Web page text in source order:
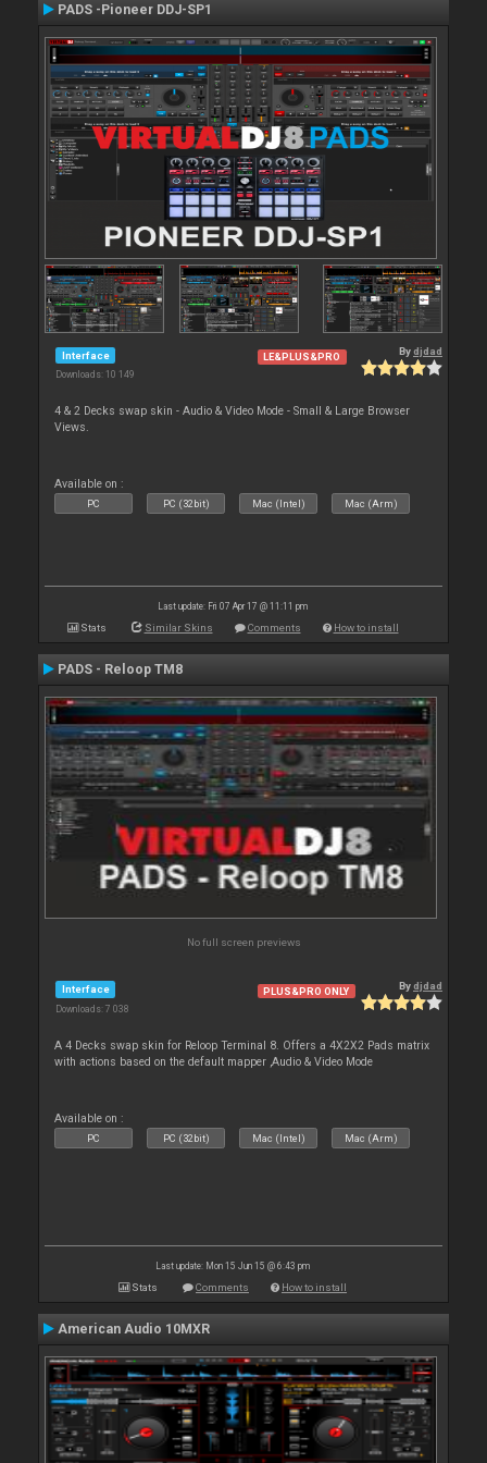
PADS -Pioneer DDJ-SP1
Interface
Downloads: 10 149
LE&PLUS&PRO Bydjdad
4 & 2 Decks swap skin - Audio & Video Mode - Small & Large Browser
Views.
Available on :
PC PC (32bit) Mac (Intel) Mac (Arm)
Last update: Fri 07 Apr 17 @ 11:11 pm
Stats Similar Skins Comments How to install
PADS - Reloop TM8
No full screen previews
Interface
Downloads: 7 038
PLUS&PRO ONLY Bydjdad
A 4 Decks swap skin for Reloop Terminal 8. Offers a 4X2X2 Pads matrix
with actions based on the default mapper ,Audio & Video Mode
Available on :
PC PC (32bit) Mac (Intel) Mac (Arm)
Last update: Mon 15 Jun 15 @ 6:43 pm
Stats Comments How to install
American Audio 10MXR